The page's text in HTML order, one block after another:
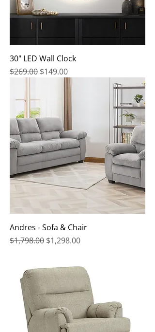
30" LED Wall Clock
Regular Price
$269.00 Sale Price
$149.00
Andres - Sofa & Chair
Regular Price
$1,798.00 Sale Price
$1,298.00